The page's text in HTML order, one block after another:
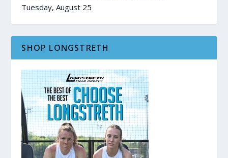
Tuesday, August 25
SHOP LONGSTRETH